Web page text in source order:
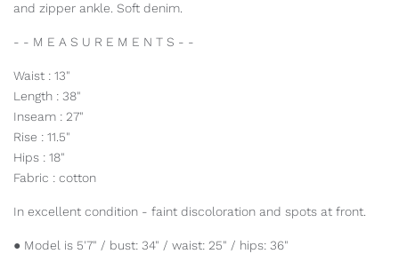
and zipper ankle. Soft denim.
- - M E A S U R E M E N T S - -
Waist : 13"
Length : 38"
Inseam : 27"
Rise : 11.5"
Hips : 18"
Fabric : cotton
In excellent condition - faint discoloration and spots at front.
● Model is 5'7" / bust: 34" / waist: 25" / hips: 36"